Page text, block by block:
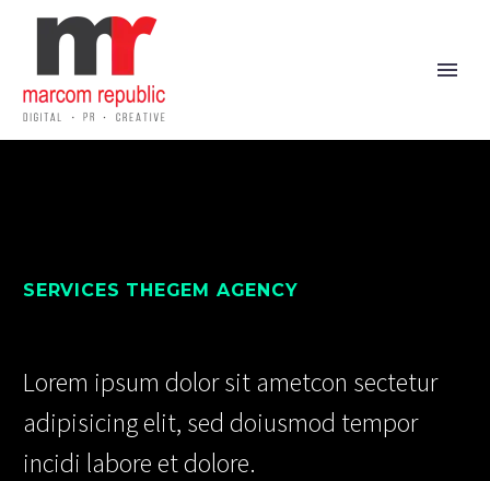
SERVICES THEGEM AGENCY
Lorem ipsum dolor sit ametcon sectetur
adipisicing elit, sed doiusmod tempor
incidi labore et dolore.